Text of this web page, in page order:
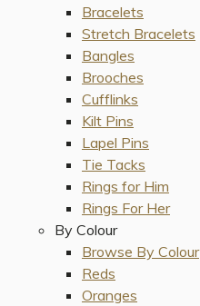
Bracelets
Stretch Bracelets
Bangles
Brooches
Cufflinks
Kilt Pins
Lapel Pins
Tie Tacks
Rings for Him
Rings For Her
By Colour
Browse By Colour
Reds
Oranges